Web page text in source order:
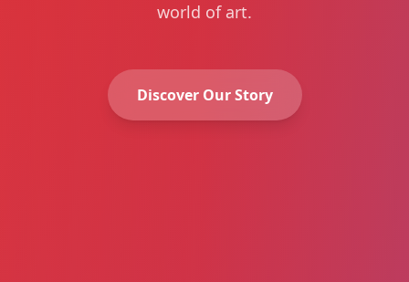
world of art.
Discover Our Story